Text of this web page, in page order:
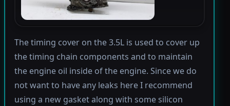
The timing cover on the 3.5L is used to cover up
the timing chain components and to maintain
the engine oil inside of the engine. Since we do
not want to have any leaks here I recommend
using a new gasket along with some silicon